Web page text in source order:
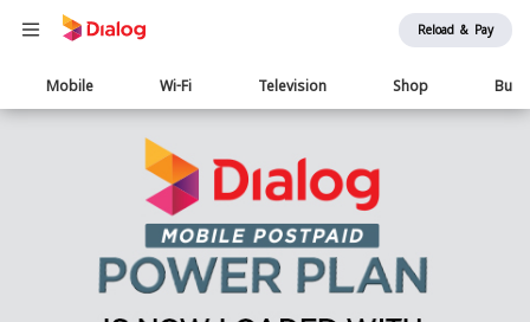
Reload & Pay
Main
navigation
Mobile Wi-Fi Television Shop